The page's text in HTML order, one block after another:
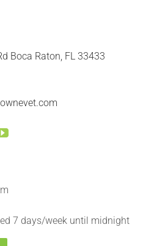
Boca Raton, FL 33433
7 days/week until midnight